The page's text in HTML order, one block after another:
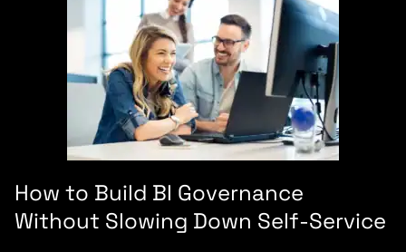
How to Build BI Governance
Without Slowing Down Self-Service